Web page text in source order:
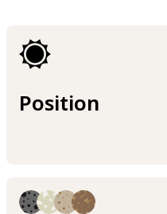
Position